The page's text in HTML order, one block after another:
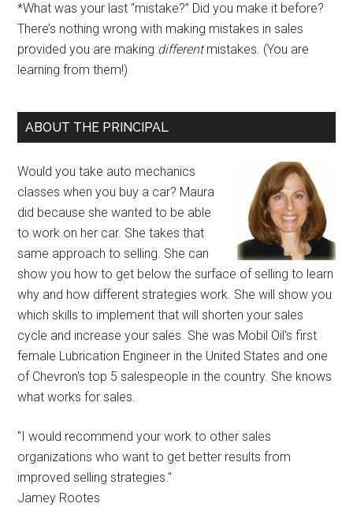
*What was your last “mistake?” Did you make it before?
There’s nothing wrong with making mistakes in sales
provided you are making differentmistakes. (You are
learning from them!)
ABOUT THE PRINCIPAL
Would you take auto mechanics
classes when you buy a car? Maura
did because she wanted to be able
to work on her car. She takes that
same approach to selling. She can
show you how to get below the surface of selling to learn
why and how different strategies work. She will show you
which skills to implement that will shorten your sales
cycle and increase your sales. She was Mobil Oil's first
female Lubrication Engineer in the United States and one
of Chevron's top 5 salespeople in the country. She knows
what works for sales.
"I would recommend your work to other sales
organizations who want to get better results from
improved selling strategies."
Jamey Rootes